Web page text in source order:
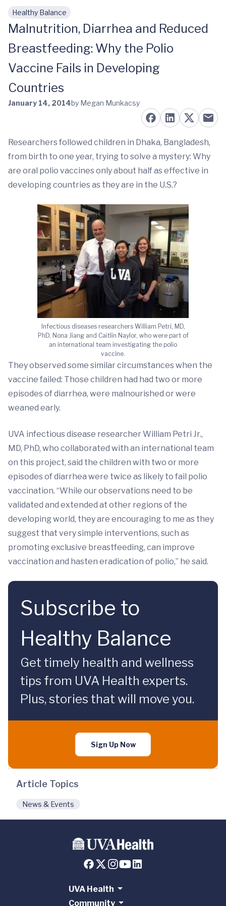
Skip to main content
Healthy Balance
Malnutrition, Diarrhea and Reduced
Breastfeeding: Why the Polio
Vaccine Fails in Developing
Countries
January 14, 2014by Megan Munkacsy
Researchers followed children in Dhaka, Bangladesh,
from birth to one year, trying to solve a mystery: Why
are oral polio vaccines only about half as effective in
developing countries as they are in the U.S.?
Infectious diseases researchers William Petri, MD,
PhD, Nona Jiang and Caitlin Naylor, who were part of
an international team investigating the polio
vaccine.
They observed some similar circumstances when the
vaccine failed: Those children had had two or more
episodes of diarrhea, were malnourished or were
weaned early.
UVA infectious disease researcher William Petri Jr.,
MD, PhD, who collaborated with an international team
on this project, said the children with two or more
episodes of diarrhea were twice as likely to fail polio
vaccination. “While our observations need to be
validated and extended at other regions of the
developing world, they are encouraging to me as they
suggest that very simple interventions, such as
promoting exclusive breastfeeding, can improve
vaccination and hasten eradication of polio,” he said.
Subscribe to
Healthy Balance
Get timely health and wellness
tips from UVA Health experts.
Plus, stories that will move you.
Sign Up Now
Article Topics
News & Events
UVA Health
Community